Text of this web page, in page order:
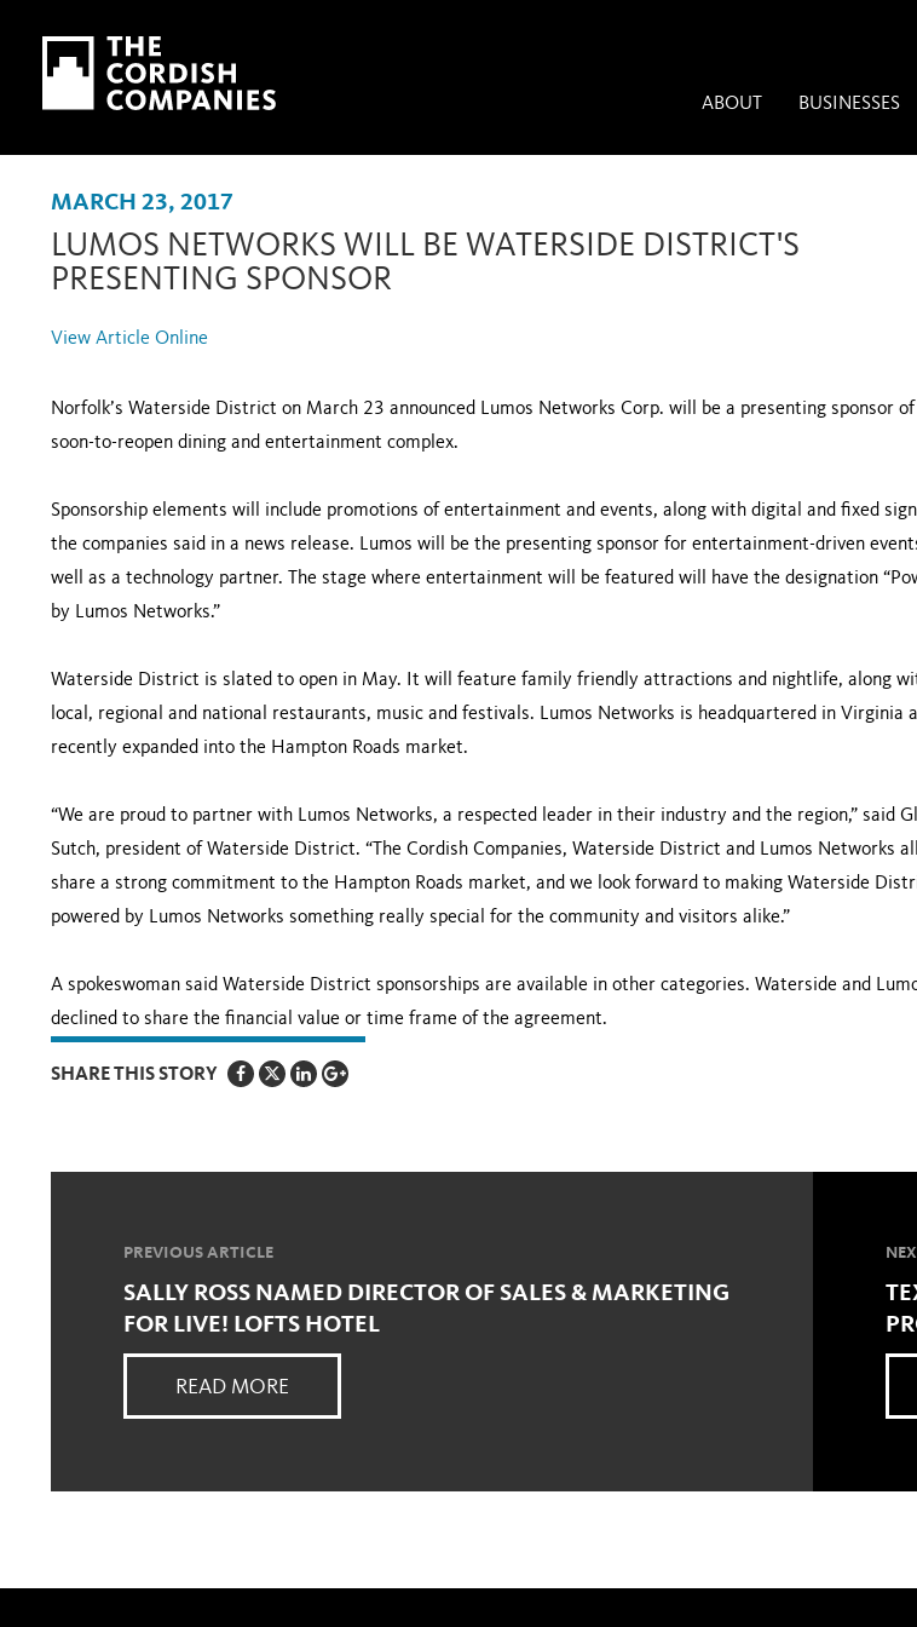
Skip to main content
Skip to navigation
ABOUT BUSINESSES
MARCH 23, 2017
LUMOS NETWORKS WILL BE WATERSIDE DISTRICT'S
PRESENTING SPONSOR
View Article Online
Norfolk’s Waterside District on March 23 announced Lumos Networks Corp. will be a presenting sponsor
soon-to-reopen dining and entertainment complex.
Sponsorship elements will include promotions of entertainment and events, along with digital and fixed
the companies said in a news release. Lumos will be the presenting sponsor for entertainment-driven
well as a technology partner. The stage where entertainment will be featured will have the designation
by Lumos Networks.”
Waterside District is slated to open in May. It will feature family friendly attractions and nightlife, along
local, regional and national restaurants, music and festivals. Lumos Networks is headquartered in Virginia
recently expanded into the Hampton Roads market.
“We are proud to partner with Lumos Networks, a respected leader in their industry and the region,” said
Sutch, president of Waterside District. “The Cordish Companies, Waterside District and Lumos Networks all
share a strong commitment to the Hampton Roads market, and we look forward to making Waterside
powered by Lumos Networks something really special for the community and visitors alike.”
A spokeswoman said Waterside District sponsorships are available in other categories. Waterside and
declined to share the financial value or time frame of the agreement.
SHARE THIS STORY
PREVIOUS ARTICLE
SALLY ROSS NAMED DIRECTOR OF SALES & MARKETING
FOR LIVE! LOFTS HOTEL
READ MORE